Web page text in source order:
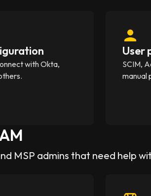
with Okta,
User
SCIM,
manual
MSP admins that need help